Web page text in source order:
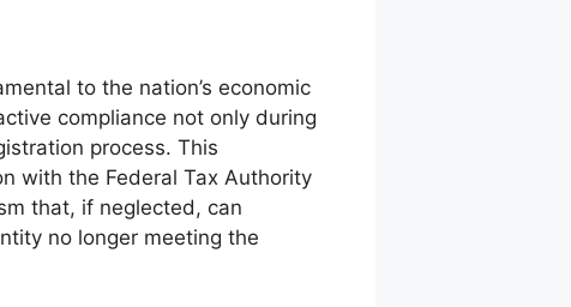
to the nation’s economic
compliance not only during
process. This
with the Federal Tax Authority
that, if neglected, can
no longer meeting the